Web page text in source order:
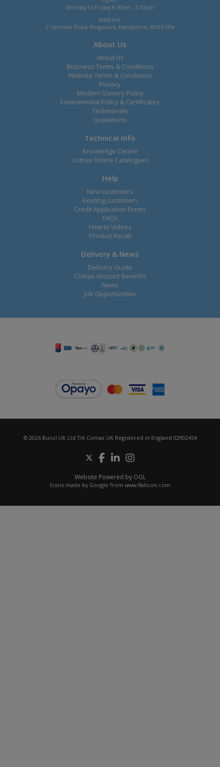
Monday to Friday 8.30am - 5.30pm
Address:
2 Yeoman Road, Ringwood, Hampshire, BH24 3FA
About Us
About Us
Business Terms & Conditions
Website Terms & Conditions
Privacy
Modern Slavery Policy
Enviromental Policy & Certificates
Testimonals
Quotations
Technical Info
Knowledge Centre
Comax Online Catalogues
Help
New customers
Existing customers
Credit Application Forms
FAQs
How to Videos
Product Recall
Delivery & News
Delivery Guide
Comax Account Benefits
News
Job Opportunities
© 2026 Bunzl UK Ltd T/A Comax UK Registered in England 02902454
Website Powered by OGL
Icons made by Google from www.flaticon.com